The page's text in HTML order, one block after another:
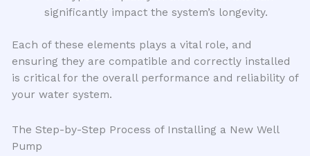
significantly impact the system’s longevity.
Each of these elements plays a vital role, and
ensuring they are compatible and correctly installed
is critical for the overall performance and reliability of
your water system.
The Step-by-Step Process of Installing a New Well
Pump